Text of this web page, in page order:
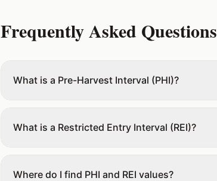
Frequently Asked Questions
What is a Pre-Harvest Interval (PHI)?
What is a Restricted Entry Interval (REI)?
Where do I find PHI and REI values?